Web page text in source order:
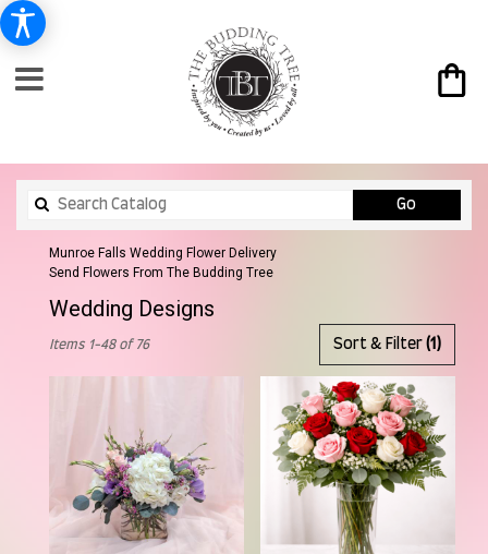
GoSearch
Munroe Falls Wedding Flower Delivery
Send Flowers From The Budding Tree
Wedding Designs
Flower
Sort & Filter (1)
Items 1-48 of 76